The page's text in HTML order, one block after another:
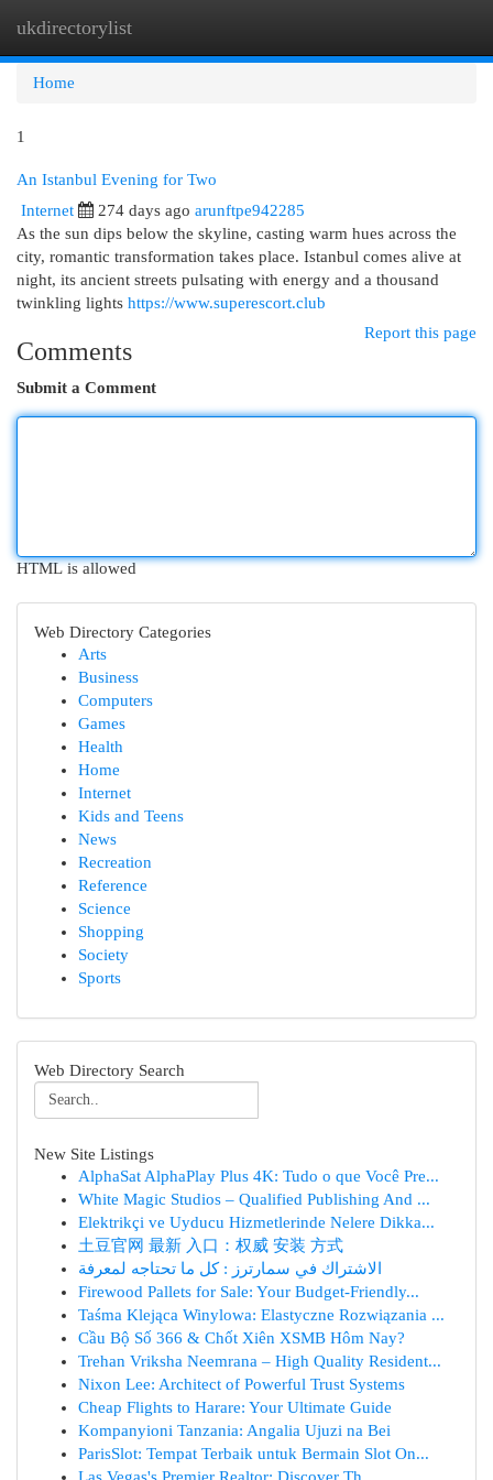
ukdirectorylist
Home
1
An Istanbul Evening for Two
Internet 274 days ago arunftpe942285
As the sun dips below the skyline, casting warm hues across the
city, romantic transformation takes place. Istanbul comes alive at
night, its ancient streets pulsating with energy and a thousand
twinkling lights https://www.superescort.club
Report this page
Comments
Submit a Comment
HTML is allowed
Web Directory Categories
Arts
Business
Computers
Games
Health
Home
Internet
Kids and Teens
News
Recreation
Reference
Science
Shopping
Society
Sports
Web Directory Search
New Site Listings
AlphaSat AlphaPlay Plus 4K: Tudo o que Você Pre...
White Magic Studios – Qualified Publishing And ...
Elektrikçi ve Uyducu Hizmetlerinde Nelere Dikka...
土豆官网 最新 入口：权威 安装 方式
الاشتراك في سمارترز : كل ما تحتاجه لمعرفة
Firewood Pallets for Sale: Your Budget-Friendly...
Taśma Klejąca Winylowa: Elastyczne Rozwiązania ...
Cầu Bộ Số 366 & Chốt Xiên XSMB Hôm Nay?
Trehan Vriksha Neemrana – High Quality Resident...
Nixon Lee: Architect of Powerful Trust Systems
Cheap Flights to Harare: Your Ultimate Guide
Kompanyioni Tanzania: Angalia Ujuzi na Bei
ParisSlot: Tempat Terbaik untuk Bermain Slot On...